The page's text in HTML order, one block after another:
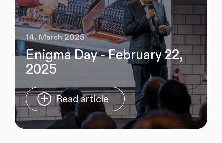
14. March 2025
Enigma Day - February 22,
2025
Read article